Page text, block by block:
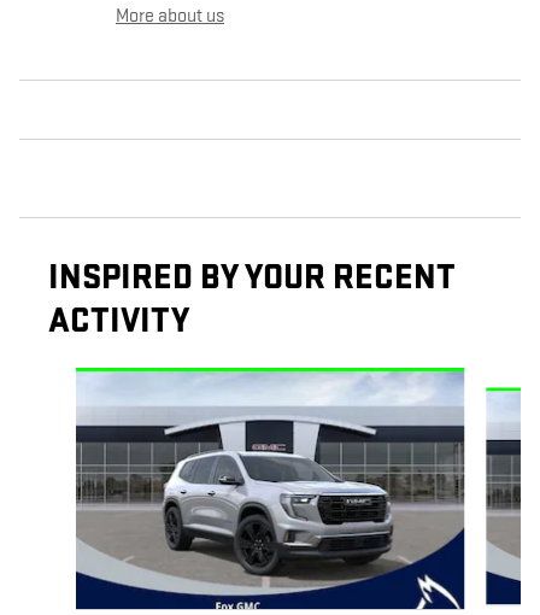
More about us
INSPIRED BY YOUR RECENT
ACTIVITY
Slide 1 of 6